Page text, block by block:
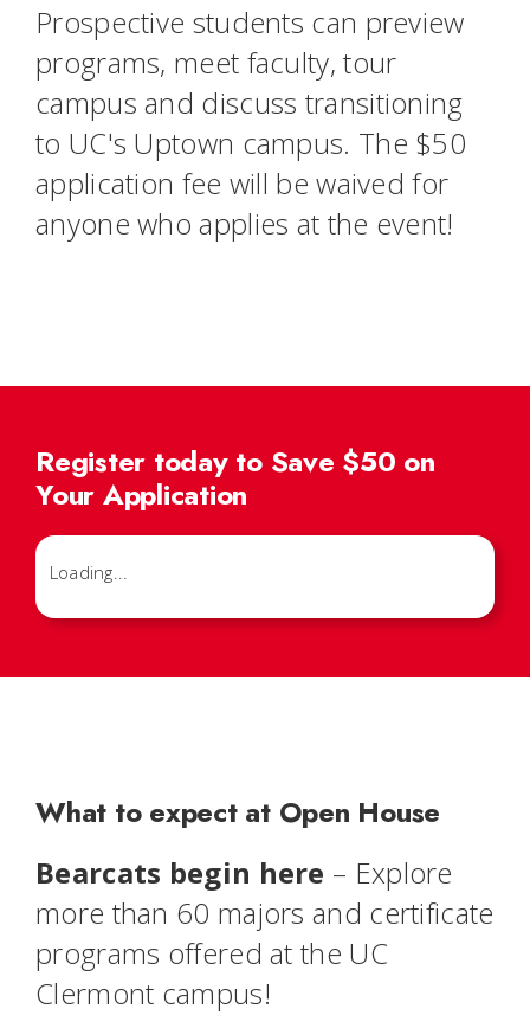
Prospective students can preview
programs, meet faculty, tour
campus and discuss transitioning
to UC's Uptown campus. The $50
application fee will be waived for
anyone who applies at the event!
Register today to Save $50 on
Your Application
Loading...
What to expect at Open House
Bearcats begin here – Explore
more than 60 majors and certificate
programs offered at the UC
Clermont campus!